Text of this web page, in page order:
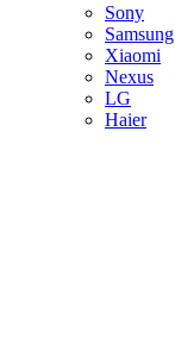
Sony
Samsung
Xiaomi
Nexus
LG
Haier